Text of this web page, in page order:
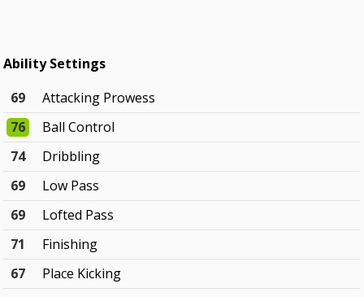
Ability Settings
69
Attacking Prowess
76
Ball Control
74
Dribbling
69
Low Pass
69
Lofted Pass
71
Finishing
67
Place Kicking